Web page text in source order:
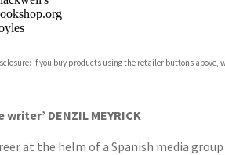
If you buy products using the retailer buttons above,
DENZIL MEYRICK
at the helm of a Spanish media